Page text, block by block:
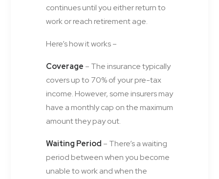
continues until you either return to
work or reach retirement age.
Here’s how it works –
Coverage – The insurance typically
covers up to 70% of your pre-tax
income. However, some insurers may
have a monthly cap on the maximum
amount they pay out.
Waiting Period – There’s a waiting
period between when you become
unable to work and when the